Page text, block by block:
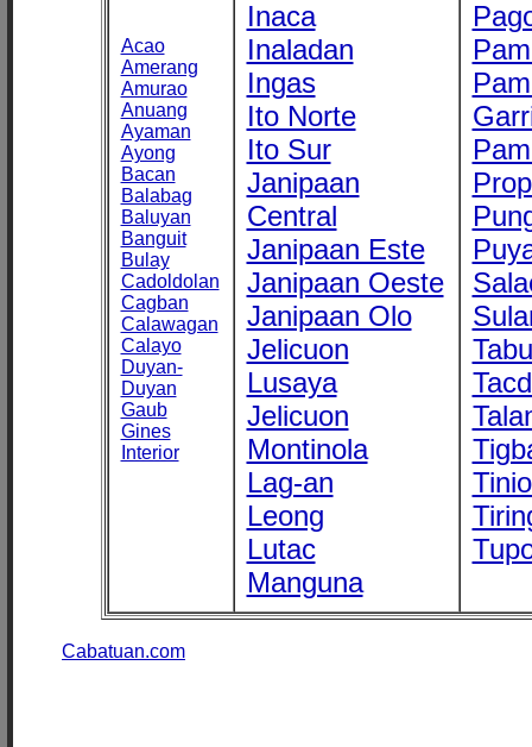
Acao
Amerang
Amurao
Anuang
Ayaman
Ayong
Bacan
Balabag
Baluyan
Banguit
Bulay
Cadoldolan
Cagban
Calawagan
Calayo
Duyan-
Duyan
Gaub
Gines
Interior
Inaca
Inaladan
Ingas
Ito Norte
Ito Sur
Janipaan
Central
Janipaan Este
Janipaan Oeste
Janipaan Olo
Jelicuon
Lusaya
Jelicuon
Montinola
Lag-an
Leong
Lutac
Manguna
Cabatuan.com